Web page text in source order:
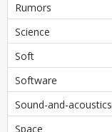
Rumors
Science
Soft
Software
Sound-and-acoustics
Space